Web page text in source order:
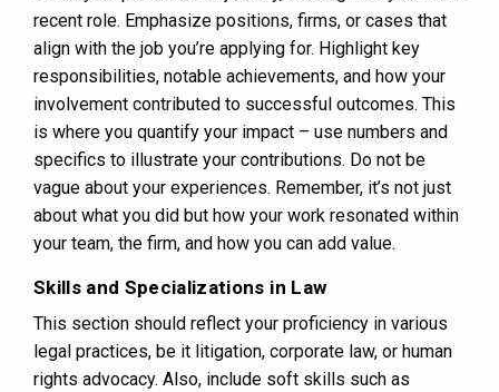
recent role. Emphasize positions, firms, or cases that
align with the job you’re applying for. Highlight key
responsibilities, notable achievements, and how your
involvement contributed to successful outcomes. This
is where you quantify your impact – use numbers and
specifics to illustrate your contributions. Do not be
vague about your experiences. Remember, it’s not just
about what you did but how your work resonated within
your team, the firm, and how you can add value.
Skills and Specializations in Law
This section should reflect your proficiency in various
legal practices, be it litigation, corporate law, or human
rights advocacy. Also, include soft skills such as